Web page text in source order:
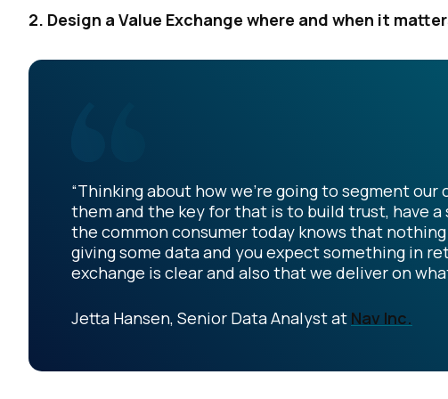
2. Design a Value Exchange where and when it
“Thinking about how we're going to segment
them and the key for that is to build trust, have
the common consumer today knows that
giving some data and you expect something in
exchange is clear and also that we deliver on
Jetta Hansen, Senior Data Analyst at Nav Inc.